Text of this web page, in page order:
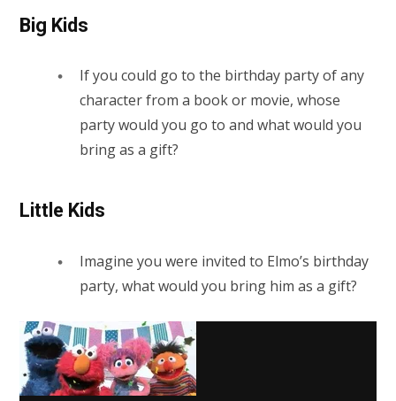
Big Kids
If you could go to the birthday party of any
character from a book or movie, whose
party would you go to and what would you
bring as a gift?
Little Kids
Imagine you were invited to Elmo’s birthday
party, what would you bring him as a gift?